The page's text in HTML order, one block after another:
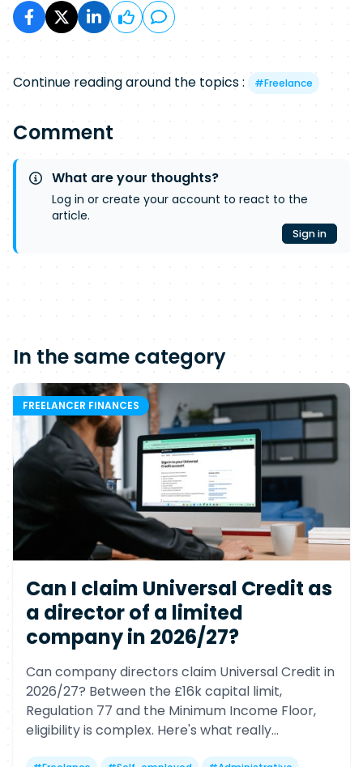
Continue reading around the topics : #Freelance
Comment
What are your thoughts?
Log in or create your account to react to the
article.
Sign in
In the same category
FREELANCER FINANCES
Can I claim Universal Credit as
a director of a limited
company in 2026/27?
Can company directors claim Universal Credit in
2026/27? Between the £16k capital limit,
Regulation 77 and the Minimum Income Floor,
eligibility is complex. Here's what really